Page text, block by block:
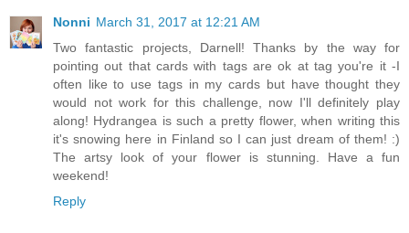
Nonni March 31, 2017 at 12:21 AM
Two fantastic projects, Darnell! Thanks by the way for
pointing out that cards with tags are ok at tag you're it -I
often like to use tags in my cards but have thought they
would not work for this challenge, now I'll definitely play
along! Hydrangea is such a pretty flower, when writing this
it's snowing here in Finland so I can just dream of them! :)
The artsy look of your flower is stunning. Have a fun
weekend!
Reply